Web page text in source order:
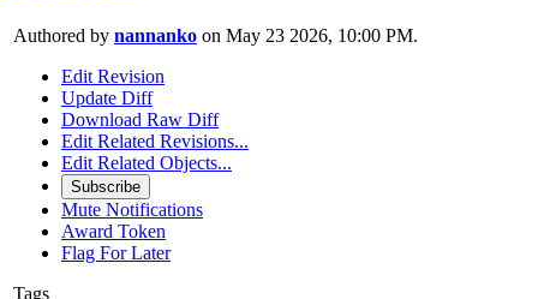
Authored by nannanko on May 23 2026, 10:00 PM.
Edit Revision
Update Diff
Download Raw Diff
Edit Related Revisions...
Edit Related Objects...
Subscribe
Mute Notifications
Award Token
Flag For Later
Tags